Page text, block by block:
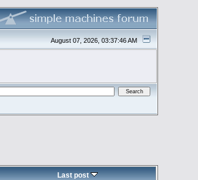
August 07, 2026, 03:37:46 AM
Last post